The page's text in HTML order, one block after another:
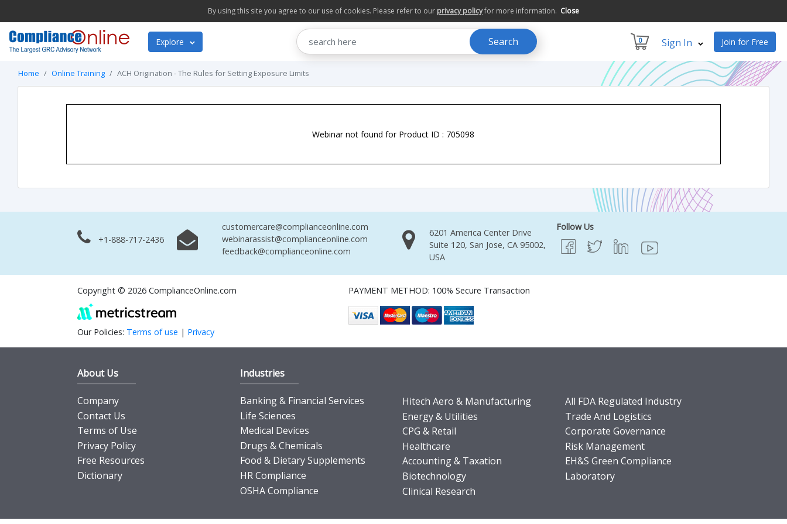
By using this site you agree to our use of cookies. Please refer to our privacy policyfor more information. Close
Explore Search 0 Sign In Join for Free
Home Online Training ACH Origination - The Rules for Setting Exposure Limits
Webinar not found for Product ID : 705098
+1-888-717-2436
customercare@complianceonline.com
webinarassist@complianceonline.com
feedback@complianceonline.com
6201 America Center Drive
Suite 120, San Jose, CA 95002,
USA
Follow Us
Copyright © 2026 ComplianceOnline.com
Our Policies: Terms of use | Privacy
PAYMENT METHOD: 100% Secure Transaction
About Us
Company
Contact Us
Terms of Use
Privacy Policy
Free Resources
Dictionary
Industries
Banking & Financial Services
Life Sciences
Medical Devices
Drugs & Chemicals
Food & Dietary Supplements
HR Compliance
OSHA Compliance
Hitech Aero & Manufacturing
Energy & Utilities
CPG & Retail
Healthcare
Accounting & Taxation
Biotechnology
Clinical Research
All FDA Regulated Industry
Trade And Logistics
Corporate Governance
Risk Management
EH&S Green Compliance
Laboratory